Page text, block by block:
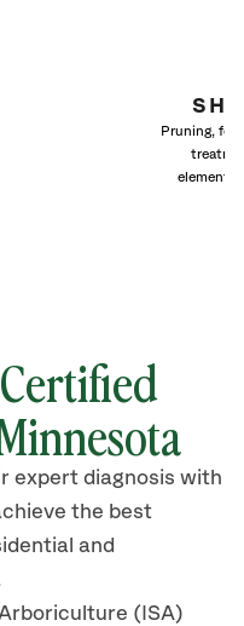
Pruning,
elements
expert diagnosis with
the best
and
(ISA)